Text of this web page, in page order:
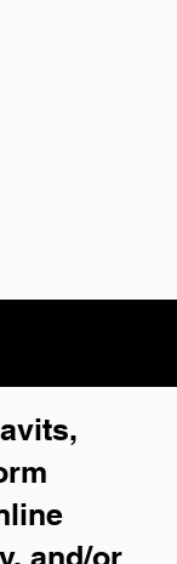
and/or